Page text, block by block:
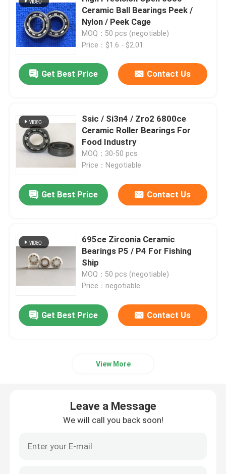
Silicon Carbide Ball
Silicon Carbide Ball Bearings
Silicon Nitride Ball Bearing
Zirconia Ceramic Bearing
Mechanical Sealing
Ceramic Ball Bearings Peek /
Nylon / Peek Cage
MOQ：50 pcs (negotiable)
Price：$1.6 - $2.01
Get Best Price Contact Us
Ssic / Si3n4 / Zro2 6800ce
Ceramic Roller Bearings For
Food Industry
MOQ：30-50 pcs
Price：Negotiable
Get Best Price Contact Us
695ce Zirconia Ceramic
Bearings P5 / P4 For Fishing
Ship
MOQ：50 pcs (negotiable)
Price：negotiable
Get Best Price Contact Us
View More
Leave a Message
We will call you back soon!